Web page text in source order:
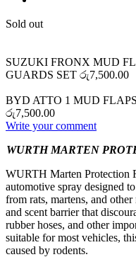
Sold out
SUZUKI FRONX MUD
GUARDS SET රු7,500.00
BYD ATTO 1 MUD
රු7,500.00
Write your comment
WURTH MARTEN
WURTH Marten Protection
automotive spray designed
from rats, martens, and
and scent barrier that
rubber hoses, and other
suitable for most vehicles,
caused by rodents.